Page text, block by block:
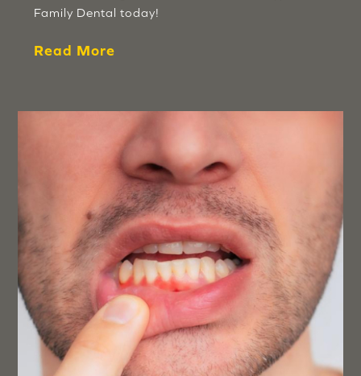
Family Dental today!
Read More